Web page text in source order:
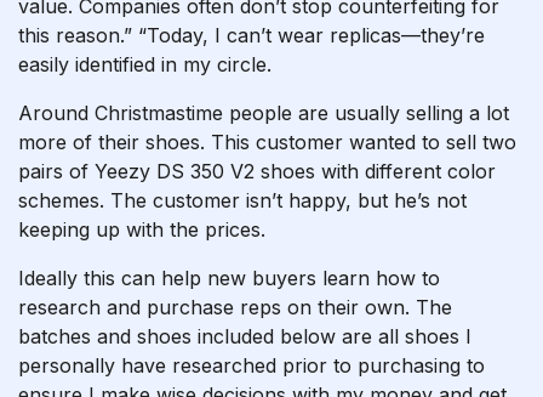
value. Companies often don’t stop counterfeiting for
this reason.” “Today, I can’t wear replicas—they’re
easily identified in my circle.
Around Christmastime people are usually selling a lot
more of their shoes. This customer wanted to sell two
pairs of Yeezy DS 350 V2 shoes with different color
schemes. The customer isn’t happy, but he’s not
keeping up with the prices.
Ideally this can help new buyers learn how to
research and purchase reps on their own. The
batches and shoes included below are all shoes I
personally have researched prior to purchasing to